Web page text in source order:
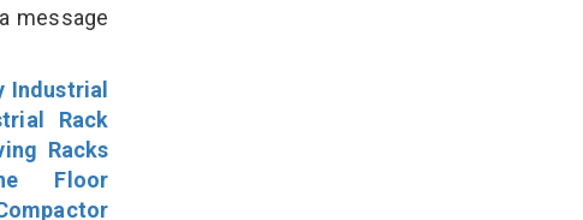
message
Industrial
Rack
Racks
Floor